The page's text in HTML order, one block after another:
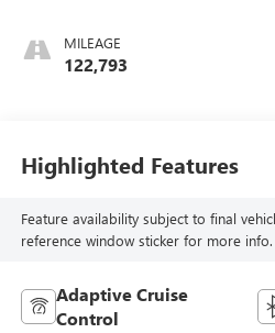
1St And 2Nd Row
MILEAGE
122,793
Highlighted Features
Feature availability subject to final
reference window sticker for more info.
Adaptive Cruise
Control